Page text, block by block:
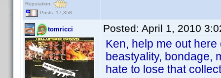
Reputation:
Posts: 17,358
tomricci Posted: April 1, 2010
Ken, help me out
beastyality, bondage,
hate to lose that